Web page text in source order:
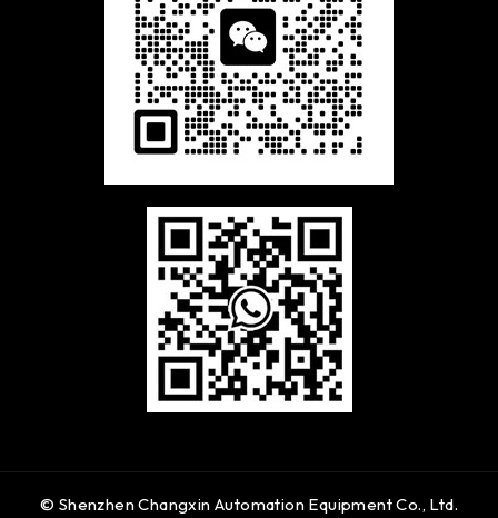
© Shenzhen Changxin Automation Equipment Co., Ltd.